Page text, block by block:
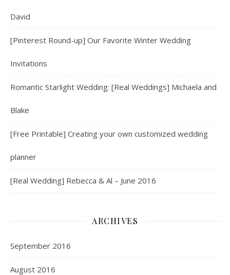
David
[Pinterest Round-up] Our Favorite Winter Wedding
Invitations
Romantic Starlight Wedding: [Real Weddings] Michaela and
Blake
[Free Printable] Creating your own customized wedding
planner
[Real Wedding] Rebecca & Al – June 2016
ARCHIVES
September 2016
August 2016